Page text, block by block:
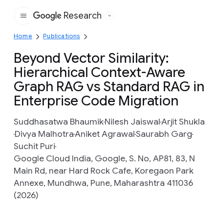
Google
Research
Home Publications
Beyond Vector Similarity:
Hierarchical Context-Aware
Graph RAG vs Standard RAG in
Enterprise Code Migration
Suddhasatwa BhaumikNilesh JaiswalArjit Shukla
Divya MalhotraAniket AgrawalSaurabh Garg
Suchit Puri
Google Cloud India, Google, S. No, AP81, 83, N
Main Rd, near Hard Rock Cafe, Koregaon Park
Annexe, Mundhwa, Pune, Maharashtra 411036
(2026)